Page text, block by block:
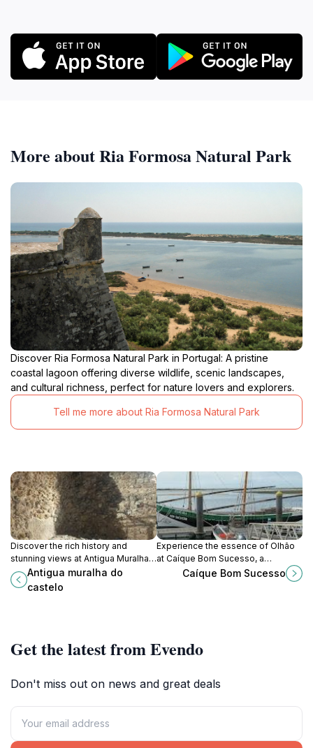
More about Ria Formosa Natural Park
Discover Ria Formosa Natural Park in Portugal: A pristine
coastal lagoon offering diverse wildlife, scenic landscapes,
and cultural richness, perfect for nature lovers and explorers.
Tell me more about Ria Formosa Natural Park
Discover the rich history and
stunning views at Antigua Muralha
do Castelo, a must-see historical
landmark in Albufeira, Portugal.
Antigua muralha do
castelo
Experience the essence of Olhão
at Caíque Bom Sucesso, a
historical landmark celebrating the
region's rich fishing traditions and
Caíque Bom Sucesso
Get the latest from Evendo
Don't miss out on news and great deals